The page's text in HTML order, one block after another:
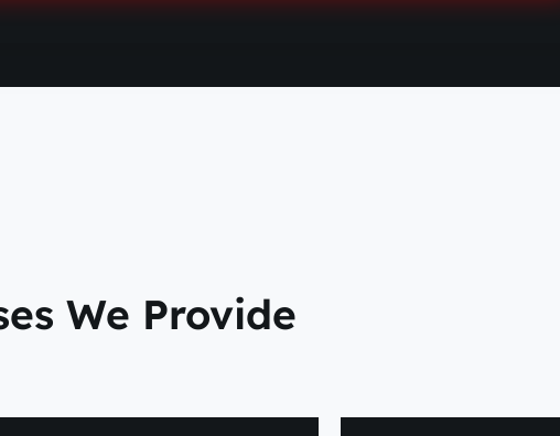
We Provide